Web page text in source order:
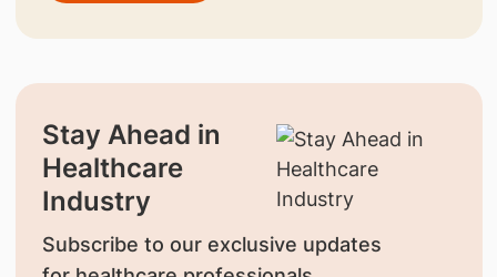
Stay Ahead in
Healthcare
Industry
Subscribe to our exclusive updates